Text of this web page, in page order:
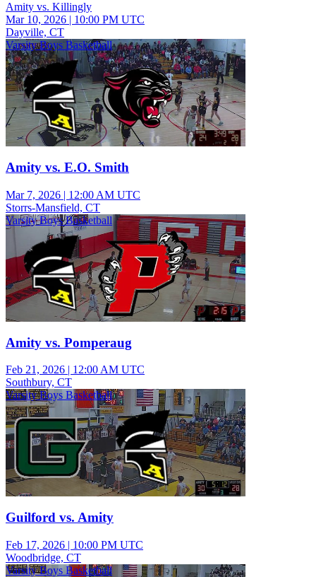
Amity vs. Killingly
Mar 10, 2026 | 10:00 PM UTC
Dayville, CT
Varsity Boys Basketball
Amity vs. E.O. Smith
Mar 7, 2026 | 12:00 AM UTC
Storrs-Mansfield, CT
Varsity Boys Basketball
Amity vs. Pomperaug
Feb 21, 2026 | 12:00 AM UTC
Southbury, CT
Varsity Boys Basketball
Guilford vs. Amity
Feb 17, 2026 | 10:00 PM UTC
Woodbridge, CT
Varsity Boys Basketball